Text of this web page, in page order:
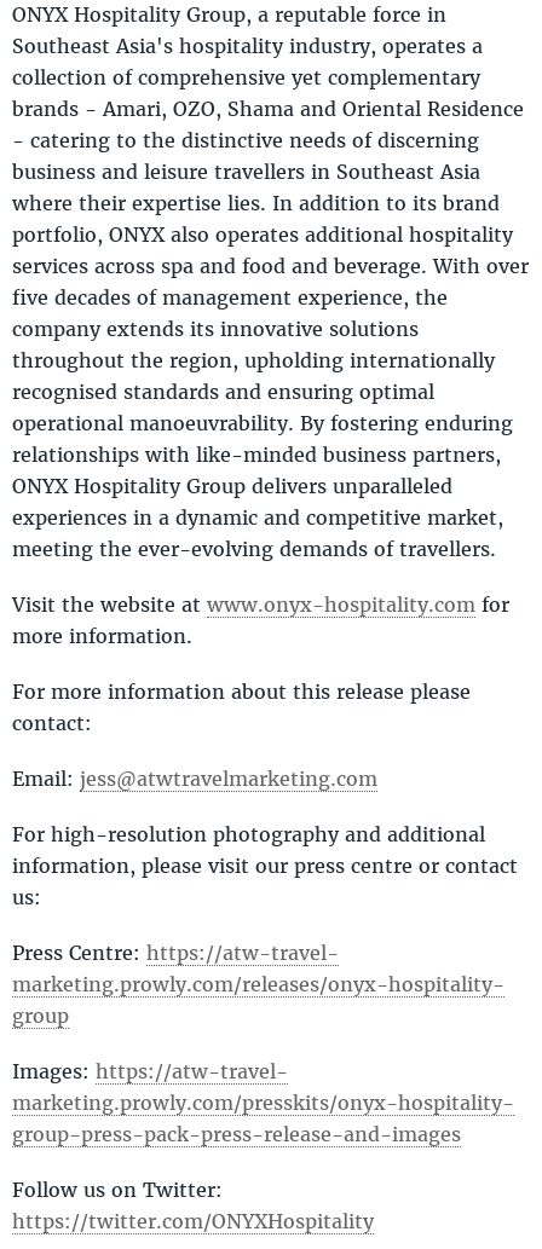
ONYX Hospitality Group, a reputable force in
Southeast Asia's hospitality industry, operates a
collection of comprehensive yet complementary
brands - Amari, OZO, Shama and Oriental Residence
- catering to the distinctive needs of discerning
business and leisure travellers in Southeast Asia
where their expertise lies. In addition to its brand
portfolio, ONYX also operates additional hospitality
services across spa and food and beverage. With over
five decades of management experience, the
company extends its innovative solutions
throughout the region, upholding internationally
recognised standards and ensuring optimal
operational manoeuvrability. By fostering enduring
relationships with like-minded business partners,
ONYX Hospitality Group delivers unparalleled
experiences in a dynamic and competitive market,
meeting the ever-evolving demands of travellers.
Visit the website at www.onyx-hospitality.com for
more information.
For more information about this release please
contact:
Email: jess@atwtravelmarketing.com
For high-resolution photography and additional
information, please visit our press centre or contact
us:
Press Centre: https://atw-travel-
marketing.prowly.com/releases/onyx-hospitality-
group
Images: https://atw-travel-
marketing.prowly.com/presskits/onyx-hospitality-
group-press-pack-press-release-and-images
Follow us on Twitter:
https://twitter.com/ONYXHospitality